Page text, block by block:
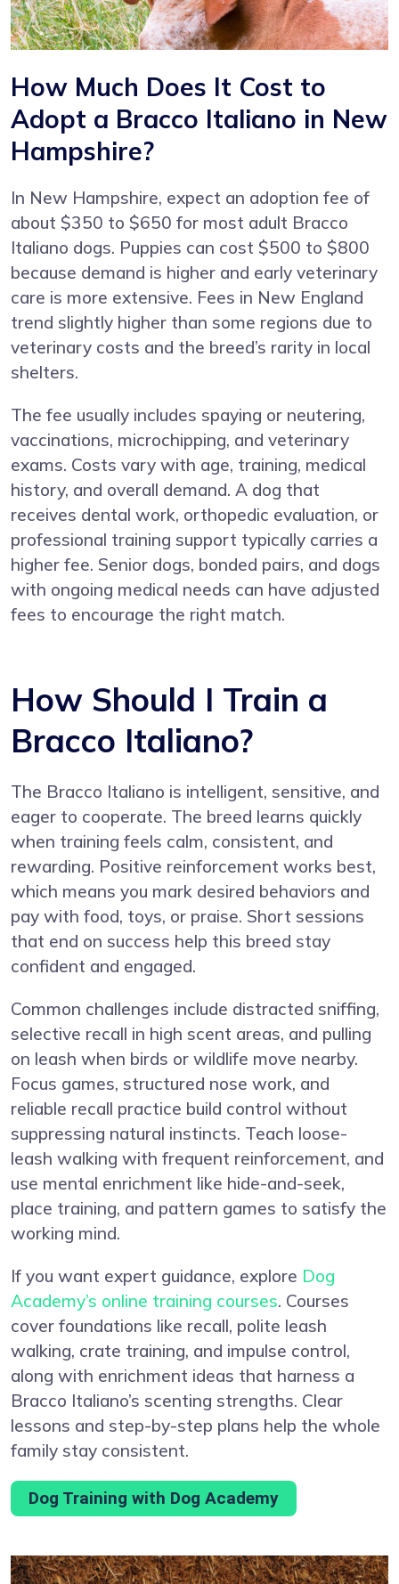
How Much Does It Cost to
Adopt a Bracco Italiano in New
Hampshire?
In New Hampshire, expect an adoption fee of
about $350 to $650 for most adult Bracco
Italiano dogs. Puppies can cost $500 to $800
because demand is higher and early veterinary
care is more extensive. Fees in New England
trend slightly higher than some regions due to
veterinary costs and the breed’s rarity in local
shelters.
The fee usually includes spaying or neutering,
vaccinations, microchipping, and veterinary
exams. Costs vary with age, training, medical
history, and overall demand. A dog that
receives dental work, orthopedic evaluation, or
professional training support typically carries a
higher fee. Senior dogs, bonded pairs, and dogs
with ongoing medical needs can have adjusted
fees to encourage the right match.
How Should I Train a
Bracco Italiano?
The Bracco Italiano is intelligent, sensitive, and
eager to cooperate. The breed learns quickly
when training feels calm, consistent, and
rewarding. Positive reinforcement works best,
which means you mark desired behaviors and
pay with food, toys, or praise. Short sessions
that end on success help this breed stay
confident and engaged.
Common challenges include distracted sniffing,
selective recall in high scent areas, and pulling
on leash when birds or wildlife move nearby.
Focus games, structured nose work, and
reliable recall practice build control without
suppressing natural instincts. Teach loose-
leash walking with frequent reinforcement, and
use mental enrichment like hide-and-seek,
place training, and pattern games to satisfy the
working mind.
If you want expert guidance, explore Dog
Academy’s online training courses. Courses
cover foundations like recall, polite leash
walking, crate training, and impulse control,
along with enrichment ideas that harness a
Bracco Italiano’s scenting strengths. Clear
lessons and step-by-step plans help the whole
family stay consistent.
Dog Training with Dog Academy